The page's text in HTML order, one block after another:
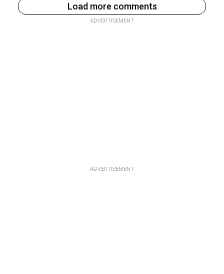
Load more comments
ADVERTISEMENT
ADVERTISEMENT